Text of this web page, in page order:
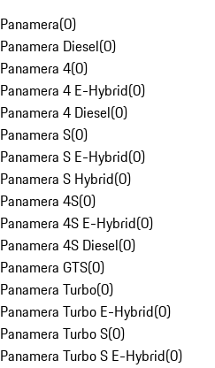
Panamera(0)
Panamera Diesel(0)
Panamera 4(0)
Panamera 4 E-Hybrid(0)
Panamera 4 Diesel(0)
Panamera S(0)
Panamera S E-Hybrid(0)
Panamera S Hybrid(0)
Panamera 4S(0)
Panamera 4S E-Hybrid(0)
Panamera 4S Diesel(0)
Panamera GTS(0)
Panamera Turbo(0)
Panamera Turbo E-Hybrid(0)
Panamera Turbo S(0)
Panamera Turbo S E-Hybrid(0)